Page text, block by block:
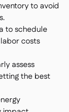
to avoid
to schedule
costs
assess
the best